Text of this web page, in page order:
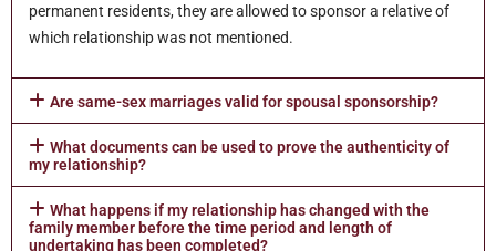
permanent residents, they are allowed to sponsor a relative of
which relationship was not mentioned.
Are same-sex marriages valid for spousal sponsorship?
What documents can be used to prove the authenticity of
my relationship?
What happens if my relationship has changed with the
family member before the time period and length of
undertaking has been completed?